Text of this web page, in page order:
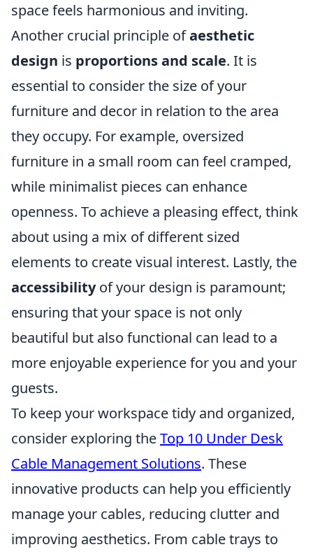
space feels harmonious and inviting.
Another crucial principle ofaesthetic
design is proportions and scale. It is
essential to consider the size of your
furniture and decor in relation to the area
they occupy. For example, oversized
furniture in a small room can feel cramped,
while minimalist pieces can enhance
openness. To achieve a pleasing effect, think
about using a mix of different sized
elements to create visual interest. Lastly, the
accessibilityof your design is paramount;
ensuring that your space is not only
beautiful but also functional can lead to a
more enjoyable experience for you and your
guests.
To keep your workspace tidy and organized,
consider exploring theTop 10 Under Desk
Cable Management Solutions. These
innovative products can help you efficiently
manage your cables, reducing clutter and
improving aesthetics. From cable trays to